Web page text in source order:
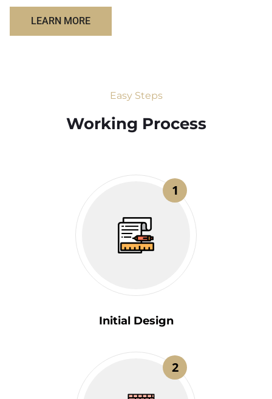
LEARN MORE
Easy Steps
Working Process​
1
Initial Design
2